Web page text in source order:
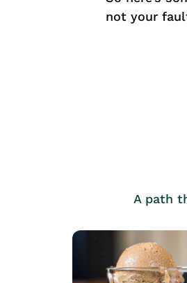
not your
A path